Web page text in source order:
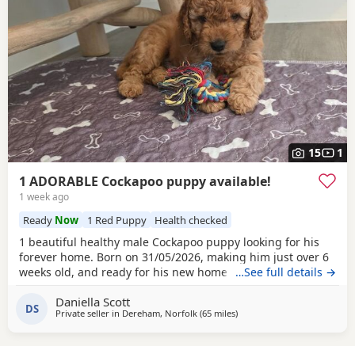
15 1
1 ADORABLE Cockapoo puppy available!
1 week ago
Ready Now 1 Red Puppy Health checked
1 beautiful healthy male Cockapoo puppy looking for his
forever home. Born on 31/05/2026, making him just over 6
weeks old, and ready for his new home 26/07/2026. All
The pups have had lots of interaction with both adults and
children and love being played with. They also adore the
…See full details →
DS Daniella Scott
Private seller in Dereham, Norfolk (65 milesaway from Thrapston
)